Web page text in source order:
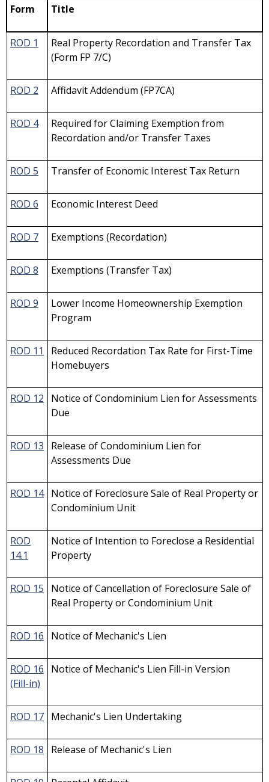
Form Title
ROD 1
Real Property Recordation and Transfer Tax
(Form FP 7/C)
ROD 2 Affidavit Addendum (FP7CA)
ROD 4
Required for Claiming Exemption from
Recordation and/or Transfer Taxes
ROD 5 Transfer of Economic Interest Tax Return
ROD 6 Economic Interest Deed
ROD 7 Exemptions (Recordation)
ROD 8 Exemptions (Transfer Tax)
ROD 9
Lower Income Homeownership Exemption
Program
ROD 11
Reduced Recordation Tax Rate for First-Time
Homebuyers
ROD 12
Notice of Condominium Lien for Assessments
Due
ROD 13
Release of Condominium Lien for
Assessments Due
ROD 14 Notice of Foreclosure Sale of Real Property or
Condominium Unit
ROD
14.1
Notice of Intention to Foreclose a Residential
Property
ROD 15
Notice of Cancellation of Foreclosure Sale of
Real Property or Condominium Unit
ROD 16 Notice of Mechanic's Lien
ROD 16
(Fill-in)
Notice of Mechanic's Lien Fill-in Version
ROD 17 Mechanic's Lien Undertaking
ROD 18 Release of Mechanic's Lien